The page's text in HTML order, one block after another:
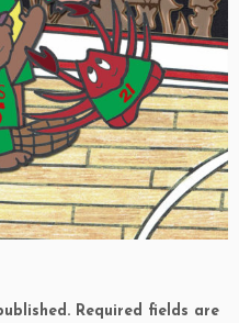
Required fields are